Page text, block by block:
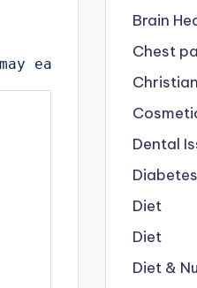
earn a commission.
Brain
Chest
Dental
Diabetes
Diet
Diet
Diet &